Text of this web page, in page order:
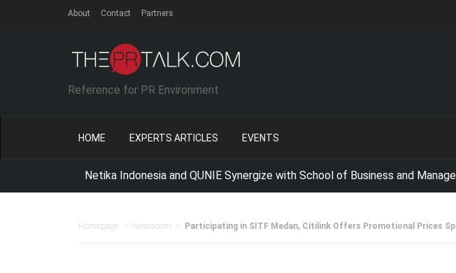
About Contact Partners
Reference for PR Environment
HOME EXPERTS ARTICLES EVENTS
Netika Indonesia and QUNIE Synergize with School of Business and Management
Homepage Newsroom Participating in SITF Medan, Citilink Offers Promotional Prices